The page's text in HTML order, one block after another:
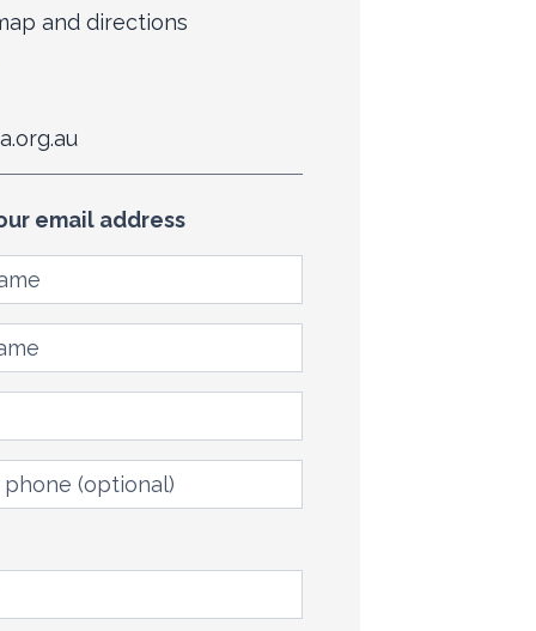
and directions
email address
(optional)